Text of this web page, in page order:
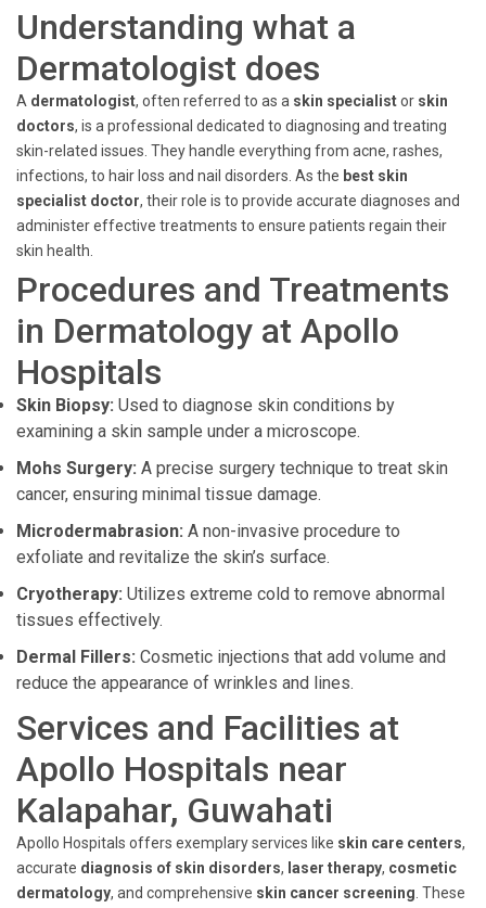
Understanding what a
Dermatologist does
A dermatologist, often referred to as a skin specialistor skin
doctors, is a professional dedicated to diagnosing and treating
skin-related issues. They handle everything from acne, rashes,
infections, to hair loss and nail disorders. As the best skin
specialist doctor, their role is to provide accurate diagnoses and
administer effective treatments to ensure patients regain their
skin health.
Procedures and Treatments
in Dermatology at Apollo
Hospitals
Skin Biopsy: Used to diagnose skin conditions by
examining a skin sample under a microscope.
Mohs Surgery: A precise surgery technique to treat skin
cancer, ensuring minimal tissue damage.
Microdermabrasion: A non-invasive procedure to
exfoliate and revitalize the skin’s surface.
Cryotherapy: Utilizes extreme cold to remove abnormal
tissues effectively.
Dermal Fillers: Cosmetic injections that add volume and
reduce the appearance of wrinkles and lines.
Services and Facilities at
Apollo Hospitals near
Kalapahar, Guwahati
Apollo Hospitals offers exemplary services like skin care centers,
accurate diagnosis of skin disorders, laser therapy, cosmetic
dermatology, and comprehensive skin cancer screening . These